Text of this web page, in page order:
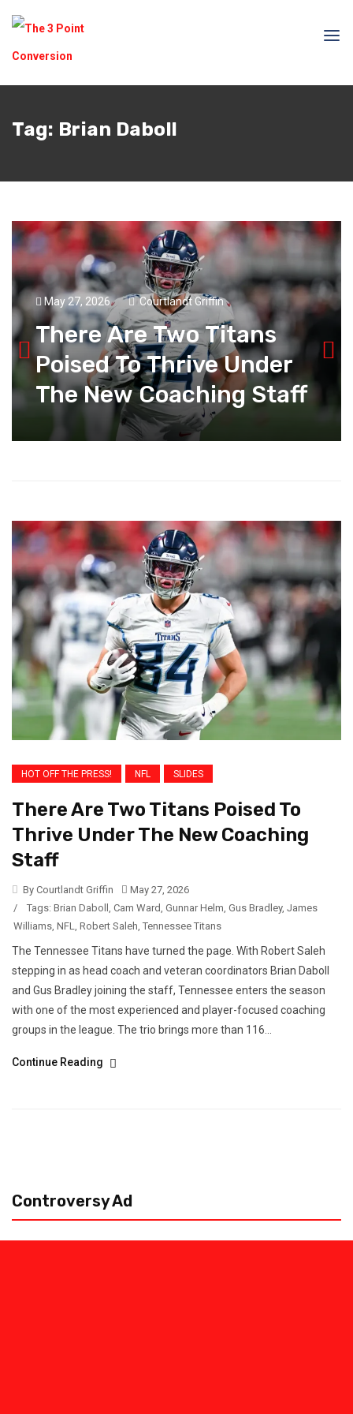
Tag: Brian Daboll
May 27, 2026 Courtlandt Griffin
There Are Two Titans
Poised To Thrive Under
The New Coaching Staff
HOT OFF THE PRESS! NFL SLIDES
There Are Two Titans Poised To
Thrive Under The New Coaching
Staff
By Courtlandt Griffin
May 27, 2026
/
Tags: Brian Daboll , Cam Ward, Gunnar Helm, Gus Bradley, James
Williams, NFL, Robert Saleh, Tennessee Titans
The Tennessee Titans have turned the page. With Robert Saleh
stepping in as head coach and veteran coordinators Brian Daboll
and Gus Bradley joining the staff, Tennessee enters the season
with one of the most experienced and player-focused coaching
groups in the league. The trio brings more than 116...
Continue Reading
Controversy Ad